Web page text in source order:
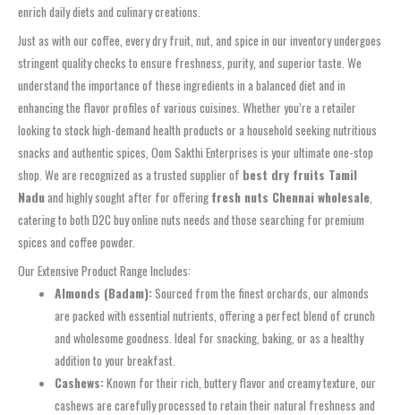
enrich daily diets and culinary creations.
Just as with our coffee, every dry fruit, nut, and spice in our inventory undergoes
stringent quality checks to ensure freshness, purity, and superior taste. We
understand the importance of these ingredients in a balanced diet and in
enhancing the flavor profiles of various cuisines. Whether you’re a retailer
looking to stock high-demand health products or a household seeking nutritious
snacks and authentic spices, Oom Sakthi Enterprises is your ultimate one-stop
shop. We are recognized as a trusted supplier of best dry fruits Tamil
Naduand highly sought after for offering fresh nuts Chennai wholesale,
catering to both D2C buy online nuts needs and those searching for premium
spices and coffee powder.
Our Extensive Product Range Includes:
Almonds (Badam):Sourced from the finest orchards, our almonds
are packed with essential nutrients, offering a perfect blend of crunch
and wholesome goodness. Ideal for snacking, baking, or as a healthy
addition to your breakfast.
Cashews:Known for their rich, buttery flavor and creamy texture, our
cashews are carefully processed to retain their natural freshness and